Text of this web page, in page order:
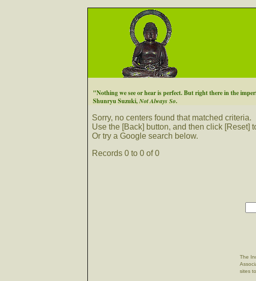
"Nothing we see or hear is perfect. But right there in the
Shunryu Suzuki,Not Always So.
Sorry, no centers found that matched criteria.
Use the [Back] button, and then click [Reset]
Or try a Google search below.
Records 0 to 0 of 0
The
sites